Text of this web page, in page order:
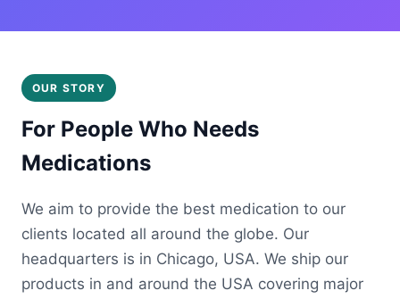
OUR STORY
For People Who Needs
Medications
We aim to provide the best medication to our
clients located all around the globe. Our
headquarters is in Chicago, USA. We ship our
products in and around the USA covering major